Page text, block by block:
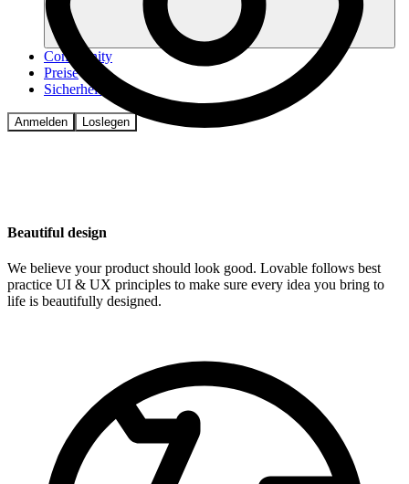
Community
Preise
Sicherheit
Anmelden Loslegen
Beautiful design
We believe your product should look good. Lovable follows best
practice UI & UX principles to make sure every idea you bring to
life is beautifully designed.